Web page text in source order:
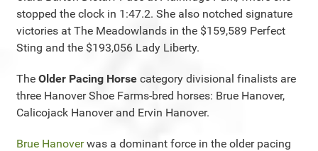
stopped the clock in 1:47.2. She also notched signature
victories at The Meadowlands in the $159,589 Perfect
Sting and the $193,056 Lady Liberty.
The Older Pacing Horse category divisional finalists are
three Hanover Shoe Farms-bred horses: Brue Hanover,
Calicojack Hanover and Ervin Hanover.
Brue Hanoverwas a dominant force in the older pacing